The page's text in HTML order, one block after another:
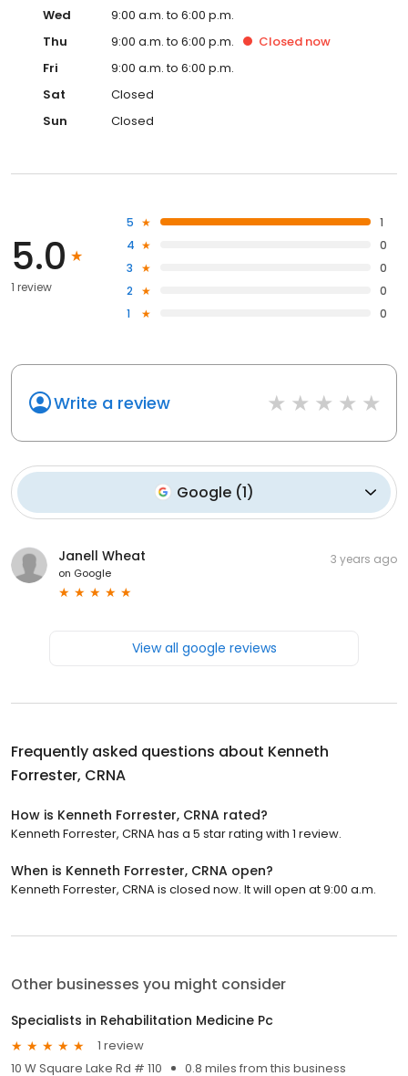
Wed
9:00 a.m. to 6:00 p.m.
Thu
9:00 a.m. to 6:00 p.m. Closed now
Fri
9:00 a.m. to 6:00 p.m.
Sat
Closed
Sun
Closed
5.0
1 review
5
1
4
0
3
0
2
0
1
0
Write a review
Google(1)
Janell Wheat
on Google
3 years ago
View all google reviews
Frequently asked questions about Kenneth
Forrester, CRNA
How is Kenneth Forrester, CRNA rated?
Kenneth Forrester, CRNA has a 5 star rating with 1 review.
When is Kenneth Forrester, CRNA open?
Kenneth Forrester, CRNA is closed now. It will open at 9:00 a.m.
Other businesses you might consider
Specialists in Rehabilitation Medicine Pc
1 review
10 W Square Lake Rd # 110
0.8 miles from this business